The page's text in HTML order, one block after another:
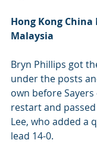
Hong Kong China
Malaysia
Bryn Phillips got
under the posts
own before
restart and passed
Lee, who added a
lead 14-0.